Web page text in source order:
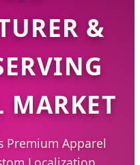
&
MARKET
Premium Apparel